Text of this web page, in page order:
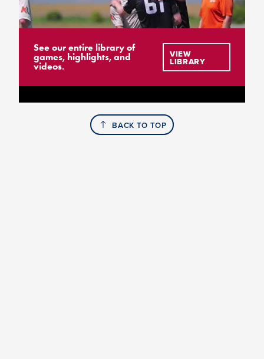
See our entire library of
games, highlights, and
videos.
VIEW
LIBRARY
BACK TO TOP